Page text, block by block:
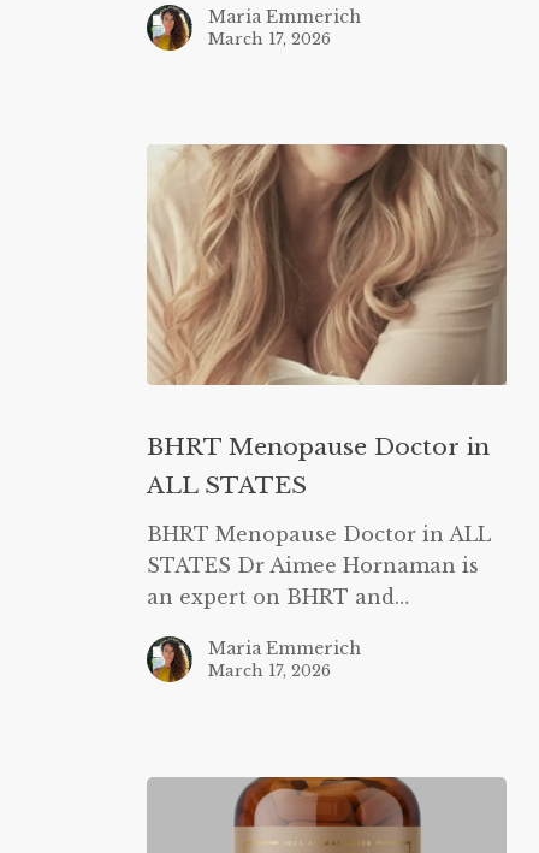
Maria Emmerich
March 17, 2026
Doctor
in
ALL
STATES
BHRT Menopause Doctor in
ALL STATES
BHRT Menopause Doctor in ALL
STATES Dr Aimee Hornaman is
an expert on BHRT and…
Maria Emmerich
March 17, 2026